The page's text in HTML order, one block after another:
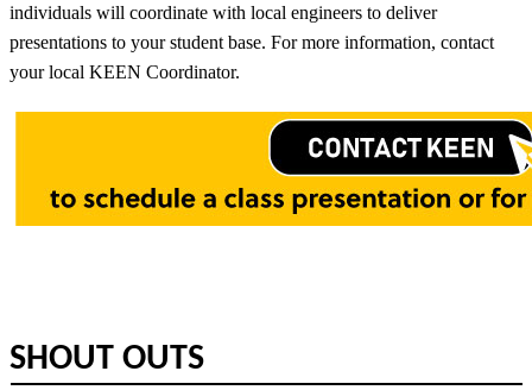
individuals will coordinate with local engineers to deliver
presentations to your student base. For more information, contact
your local KEEN Coordinator.
​SHOUT OUTS​